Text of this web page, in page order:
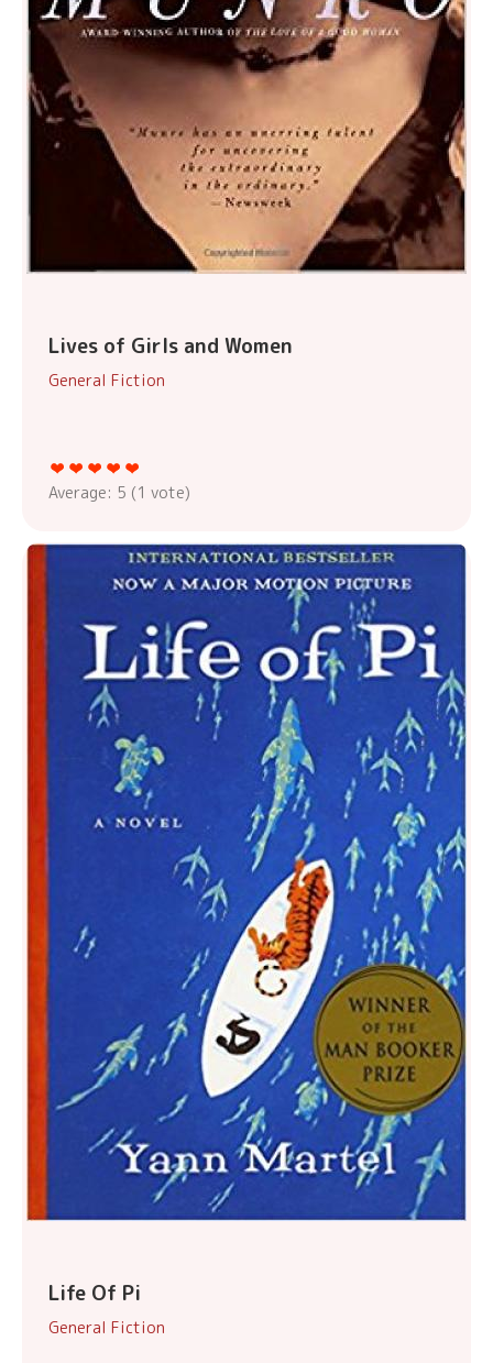
Lives of Girls and Women
General Fiction
Average: 5 (1 vote)
Life Of Pi
General Fiction